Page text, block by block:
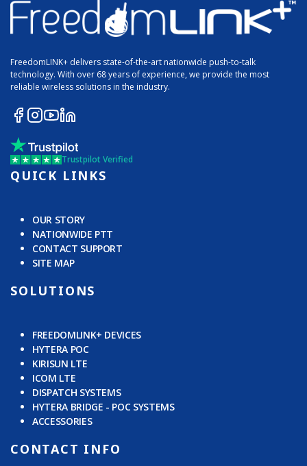
FreedomLINK+ delivers state-of-the-art nationwide push-to-talk
technology. With over 68 years of experience, we provide the most
reliable wireless solutions in the industry.
Trustpilot Verified
QUICK LINKS
OUR STORY
NATIONWIDE PTT
CONTACT SUPPORT
SITE MAP
SOLUTIONS
FREEDOMLINK+ DEVICES
HYTERA POC
KIRISUN LTE
ICOM LTE
DISPATCH SYSTEMS
HYTERA BRIDGE - POC SYSTEMS
ACCESSORIES
CONTACT INFO